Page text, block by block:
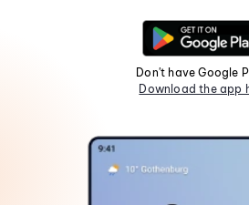
Don't have Google
Download the app